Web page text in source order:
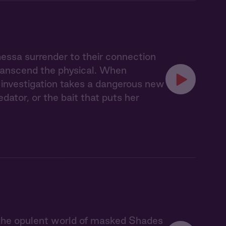
surrender to their connection
the physical. When
takes a dangerous new
or the bait that puts her
opulent world of masked Shades